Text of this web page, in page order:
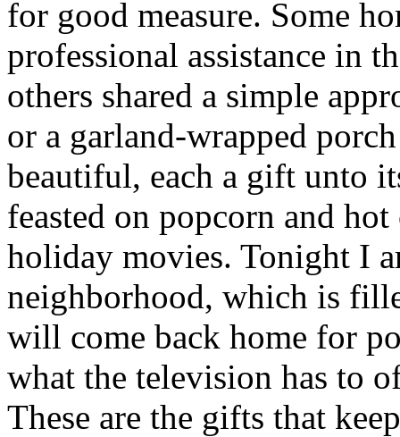
for good measure. Some
professional assistance in
others shared a simple
or a garland-wrapped
beautiful, each a gift unto
feasted on popcorn and
holiday movies. Tonight I
neighborhood, which is
will come back home for
what the television has to
These are the gifts that